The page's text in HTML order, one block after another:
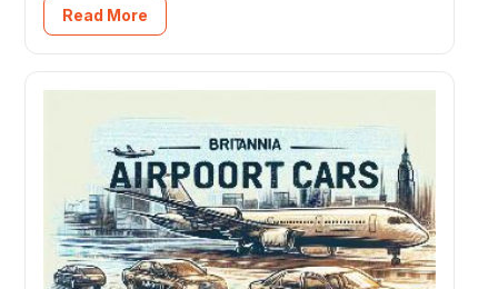
Read More